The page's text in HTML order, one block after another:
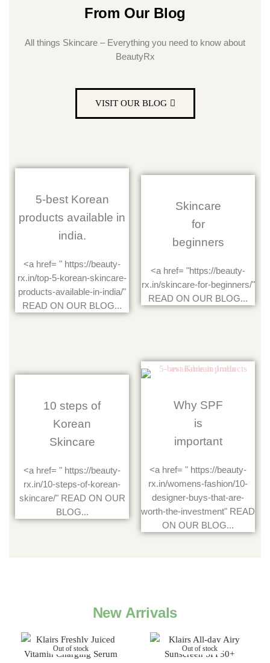
From Our Blog
All things Skincare – Everything you need to know about
BeautyRx
VISIT OUR BLOG
5-best Korean
products available in
india.
<a href= " https://beauty-
rx.in/top-5-korean-skincare-
products-available-in-india/"
READ ON OUR BLOG...
Skincare
for
beginners
<a href= "https://beauty-
rx.in/skincare-for-beginners/"
READ ON OUR BLOG...
10 steps of
Korean
Skincare
<a href= " https://beauty-
rx.in/10-steps-of-korean-
skincare/" READ ON OUR
BLOG...
Why SPF
is
important
<a href= " https://beauty-
rx.in/womens-fashion/10-
designer-buys-that-are-
worth-the-investment" READ
ON OUR BLOG...
New Arrivals
Out of stock Out of stock